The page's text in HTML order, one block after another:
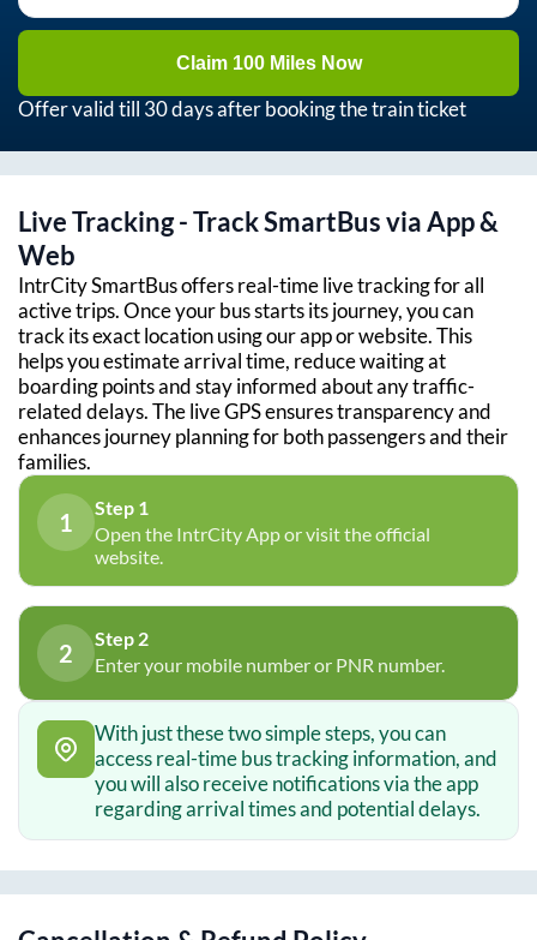
Claim 100 Miles Now
Offer valid till 30 days after booking the train ticket
Live Tracking - Track SmartBus via App &
Web
IntrCity SmartBus offers real-time live tracking for all
active trips. Once your bus starts its journey, you can
track its exact location using our app or website. This
helps you estimate arrival time, reduce waiting at
boarding points and stay informed about any traffic-
related delays. The live GPS ensures transparency and
enhances journey planning for both passengers and their
families.
1
Step 1
Open the IntrCity App or visit the official
website.
2
Step 2
Enter your mobile number or PNR number.
With just these two simple steps, you can
access real-time bus tracking information, and
you will also receive notifications via the app
regarding arrival times and potential delays.